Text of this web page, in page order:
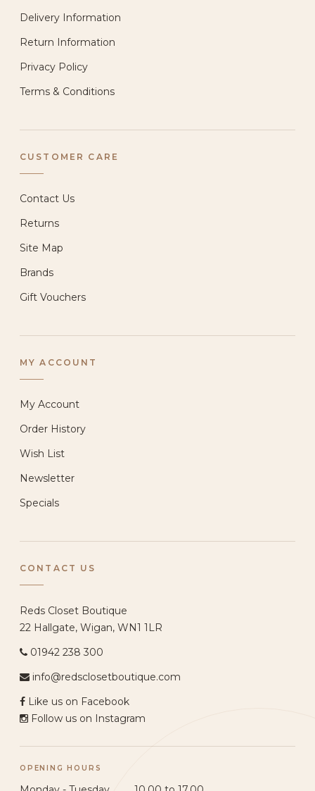
Delivery Information
Return Information
Privacy Policy
Terms & Conditions
CUSTOMER CARE
Contact Us
Returns
Site Map
Brands
Gift Vouchers
MY ACCOUNT
My Account
Order History
Wish List
Newsletter
Specials
CONTACT US
Reds Closet Boutique
22 Hallgate, Wigan, WN1 1LR
01942 238 300
info@redsclosetboutique.com
Like us on Facebook
Follow us on Instagram
OPENING HOURS